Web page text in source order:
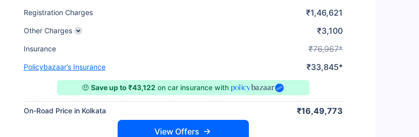
Registration Charges ₹1,46,621
Other Charges ₹3,100
Insurance ₹76,967*
Policybazaar’s Insurance ₹33,845*
🤑 Save up to ₹43,122 on car insurance with
On-Road Price in Kolkata ₹16,49,773
View Offers